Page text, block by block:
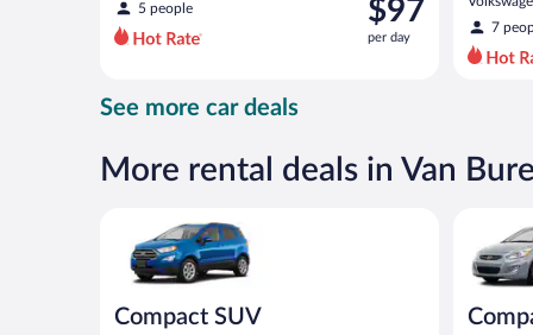
5 people
$105
per
$97
per
$97
per day
7
See more car deals
More rental deals in Van
Compact SUV